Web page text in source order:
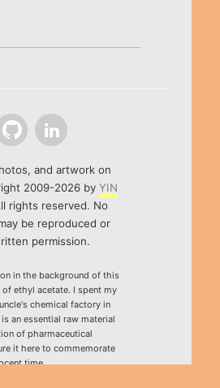
and artwork on
2009-2026 byYIN
rights reserved. No
be reproduced or
permission.
in the background of this
ethyl acetate. I spent my
chemical factory in
an essential raw material
of pharmaceutical
it here to commemorate
time.